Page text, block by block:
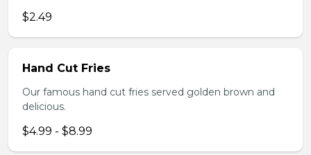
$2.49
Hand Cut Fries
Our famous hand cut fries served golden brown and
delicious.
$4.99 - $8.99